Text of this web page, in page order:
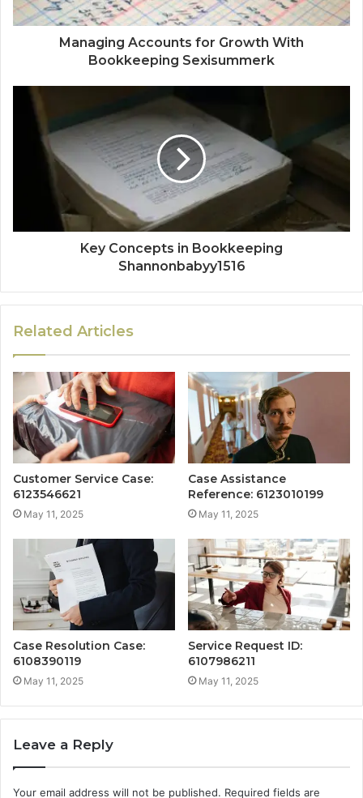
Managing Accounts for Growth With
Bookkeeping Sexisummerk
Key Concepts in Bookkeeping
Shannonbabyy1516
Related Articles
Customer Service Case:
6123546621
May 11, 2025
Case Assistance
Reference: 6123010199
May 11, 2025
Case Resolution Case:
6108390119
May 11, 2025
Service Request ID:
6107986211
May 11, 2025
Leave a Reply
Your email address will not be published. Required fields are